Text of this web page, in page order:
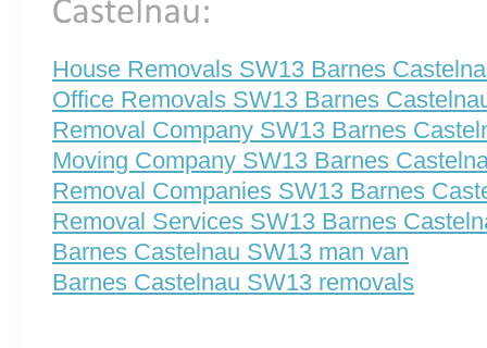
House Removals SW13 Barnes
Office Removals SW13 Barnes
Removal Company SW13 Barnes
Moving Company SW13 Barnes
Removal Companies SW13 Barnes
Removal Services SW13 Barnes
Barnes Castelnau SW13 man van
Barnes Castelnau SW13 removals